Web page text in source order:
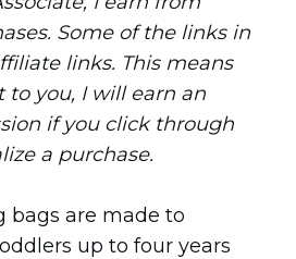
Some of the links in
links. This means
to you, I will earn an
if you click through
a purchase.
bags are made to
up to four years